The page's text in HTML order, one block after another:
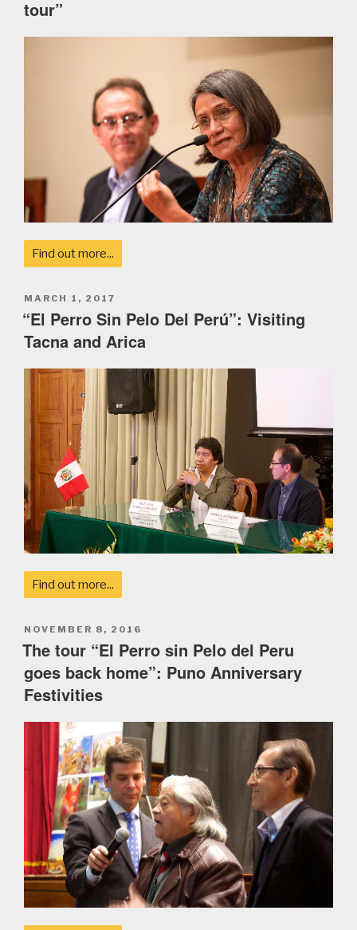
tour”
Find out more...
POSTED
ON
MARCH 1, 2017
“El Perro Sin Pelo Del Perú”: Visiting
Tacna and Arica
Find out more...
POSTED
ON
NOVEMBER 8, 2016
The tour “El Perro sin Pelo del Peru
goes back home”: Puno Anniversary
Festivities